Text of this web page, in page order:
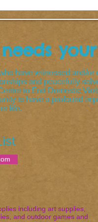
needs
have witnessed and/
and peacefully
to End Domestic
to have a profound
life.
including art supplies,
and outdoor games and